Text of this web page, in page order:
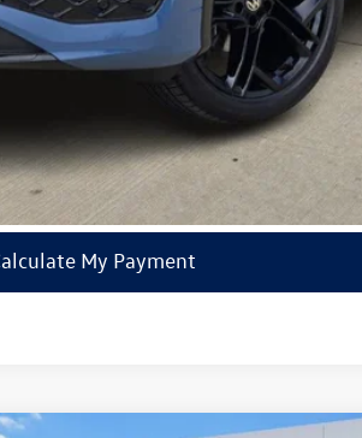
License, and other government fees.
Check Availability
My Payment